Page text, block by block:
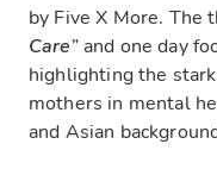
by Five X More. The
Care” and one day
highlighting the
mothers in mental
and Asian